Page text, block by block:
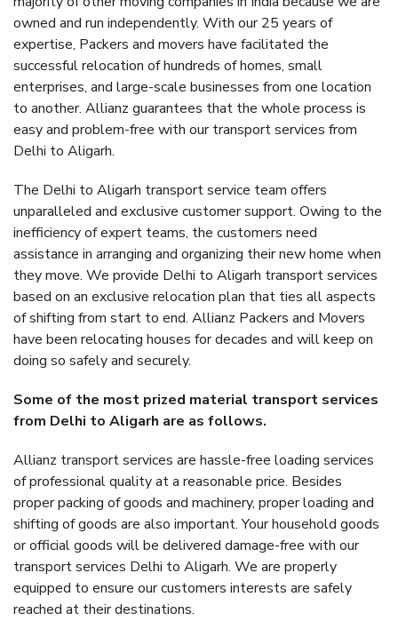
owned and run independently. With our 25 years of
expertise, Packers and movers have facilitated the
successful relocation of hundreds of homes, small
enterprises, and large-scale businesses from one location
to another. Allianz guarantees that the whole process is
easy and problem-free with our transport services from
Delhi to Aligarh.
The Delhi to Aligarh transport service team offers
unparalleled and exclusive customer support. Owing to the
inefficiency of expert teams, the customers need
assistance in arranging and organizing their new home when
they move. We provide Delhi to Aligarh transport services
based on an exclusive relocation plan that ties all aspects
of shifting from start to end. Allianz Packers and Movers
have been relocating houses for decades and will keep on
doing so safely and securely.
Some of the most prized material transport services
from Delhi to Aligarh are as follows.
Allianz transport services are hassle-free loading services
of professional quality at a reasonable price. Besides
proper packing of goods and machinery, proper loading and
shifting of goods are also important. Your household goods
or official goods will be delivered damage-free with our
transport services Delhi to Aligarh. We are properly
equipped to ensure our customers interests are safely
reached at their destinations.